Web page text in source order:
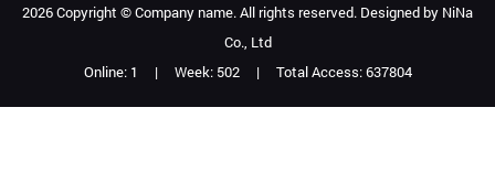
2026 Copyright ©Company name. All rights reserved. Designed by NiNa
Co., Ltd
Online: 1 | Week: 502 | Total Access:637804